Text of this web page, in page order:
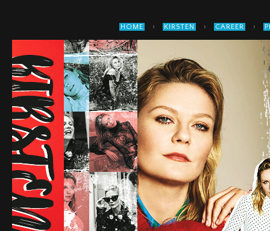
HOME › KIRSTEN › CAREER ›